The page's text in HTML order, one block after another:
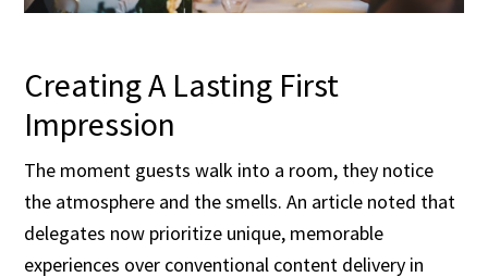
Creating A Lasting First
Impression
The moment guests walk into a room, they notice
the atmosphere and the smells. An article noted that
delegates now prioritize unique, memorable
experiences over conventional content delivery in